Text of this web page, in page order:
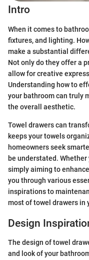
Intro
When it comes to
fixtures, and lighting.
make a substantial
Not only do they offer a
allow for creative
Understanding how to
your bathroom can truly
the overall aesthetic.
Towel drawers can
keeps your towels
homeowners seek
be understated.
simply aiming to
you through various
inspirations to
most of towel drawers in
Design
The design of towel
and look of your